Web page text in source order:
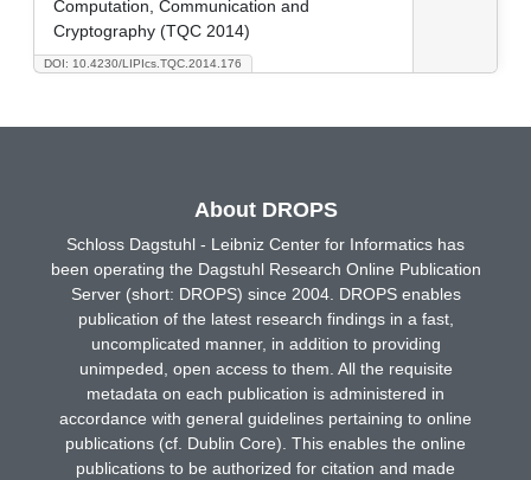
DOI: 10.4230/LIPIcs.TQC.2014.176
Computation, Communication and
Cryptography (TQC 2014)
About DROPS
Schloss Dagstuhl - Leibniz Center for Informatics has
been operating the Dagstuhl Research Online Publication
Server (short: DROPS) since 2004. DROPS enables
publication of the latest research findings in a fast,
uncomplicated manner, in addition to providing
unimpeded, open access to them. All the requisite
metadata on each publication is administered in
accordance with general guidelines pertaining to online
publications (cf. Dublin Core). This enables the online
publications to be authorized for citation and made